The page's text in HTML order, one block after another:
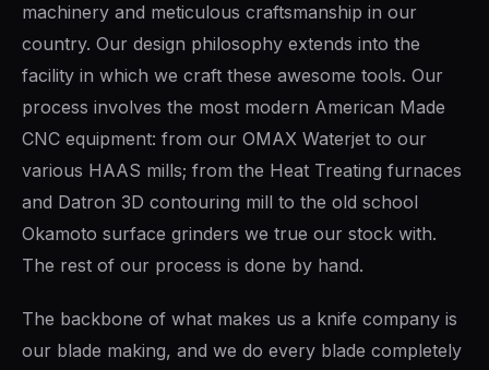
›
machinery and meticulous craftsmanship in our
country. Our design philosophy extends into the
facility in which we craft these awesome tools. Our
process involves the most modern American Made
CNC equipment: from our OMAX Waterjet to our
various HAAS mills; from the Heat Treating furnaces
and Datron 3D contouring mill to the old school
Okamoto surface grinders we true our stock with.
The rest of our process is done by hand.
The backbone of what makes us a knife company is
our blade making, and we do every blade completely